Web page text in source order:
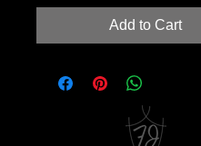
Add to Cart